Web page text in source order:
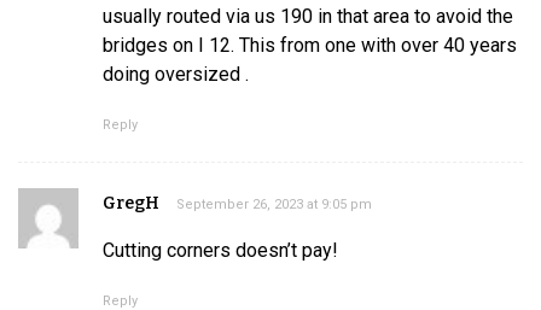
usually routed via us 190 in that area to avoid the
bridges on I 12. This from one with over 40 years
doing oversized .
Reply
GregH September 26, 2023 at 9:05 pm
Cutting corners doesn’t pay!
Reply